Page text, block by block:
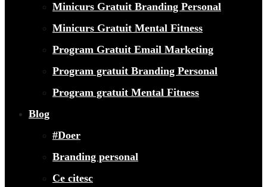
Minicurs Gratuit Branding Personal
Minicurs Gratuit Mental Fitness
Program Gratuit Email Marketing
Program gratuit Branding Personal
Program gratuit Mental Fitness
Blog
#Doer
Branding personal
Ce citesc